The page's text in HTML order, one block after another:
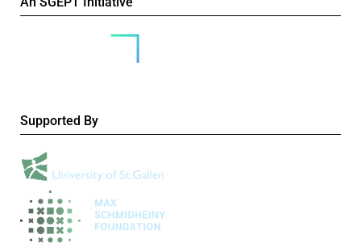
Supported By